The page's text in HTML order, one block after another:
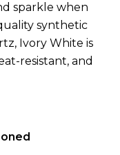
sparkle when
synthetic
Ivory White is
resistant, and